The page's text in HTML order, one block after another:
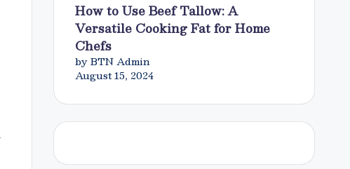
How to Use Beef Tallow: A
Versatile Cooking Fat for Home
Chefs
by BTN Admin
August 15, 2024